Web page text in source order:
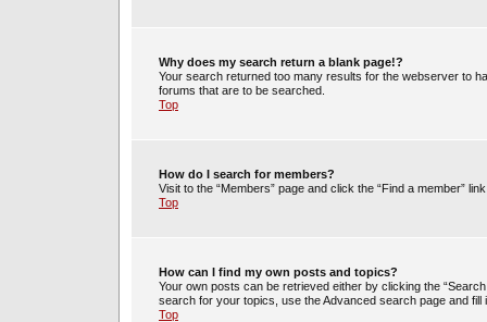
Why does my search return a blank page!?
Your search returned too many results for the webserver to
forums that are to be searched.
Top
How do I search for members?
Visit to the “Members” page and click the “Find a member”
Top
How can I find my own posts and topics?
Your own posts can be retrieved either by clicking the
search for your topics, use the Advanced search page and fill
Top